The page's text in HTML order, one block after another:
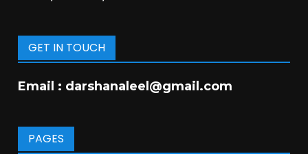
GET IN TOUCH
Email : darshanaleel@gmail.com
PAGES